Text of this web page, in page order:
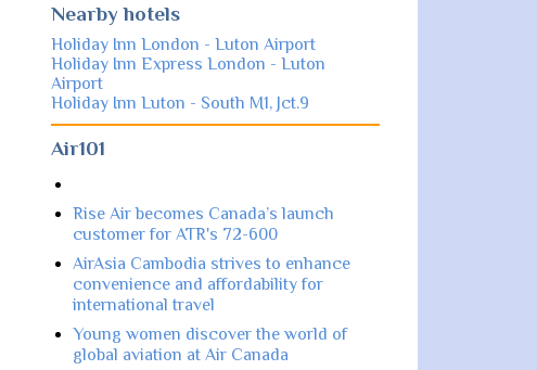
Nearby hotels
Holiday Inn London - Luton Airport
Holiday Inn Express London - Luton
Airport
Holiday Inn Luton - South M1, Jct.9
Air101
Rise Air becomes Canada’s launch
customer for ATR's 72-600
AirAsia Cambodia strives to enhance
convenience and affordability for
international travel
Young women discover the world of
global aviation at Air Canada